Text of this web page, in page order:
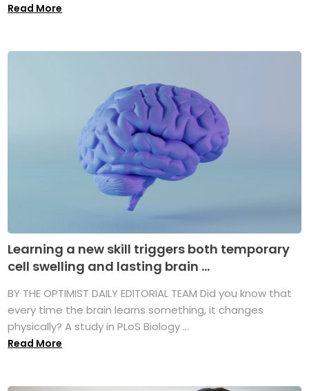
Read More
Learning a new skill triggers both temporary
cell swelling and lasting brain ...
BY THE OPTIMIST DAILY EDITORIAL TEAM Did you know that
every time the brain learns something, it changes
physically? A study in PLoS Biology ...
Read More